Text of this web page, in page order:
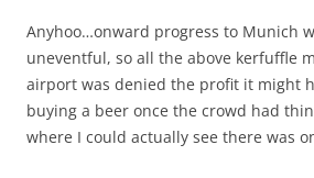
Anyhoo…onward progress to Munich
uneventful, so all the above kerfuffle
airport was denied the profit it might
buying a beer once the crowd had
where I could actually see there was